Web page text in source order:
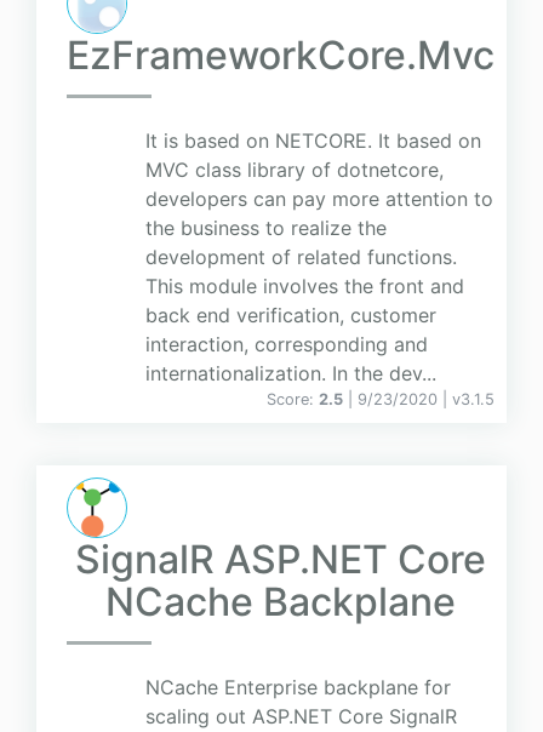
EzFrameworkCore.Mvc
It is based on NETCORE. It based on
MVC class library of dotnetcore,
developers can pay more attention to
the business to realize the
development of related functions.
This module involves the front and
back end verification, customer
interaction, corresponding and
internationalization. In the dev...
Score: 2.5 | 9/23/2020 | v3.1.5
SignalR ASP.NET Core
NCache Backplane
NCache Enterprise backplane for
scaling out ASP.NET Core SignalR